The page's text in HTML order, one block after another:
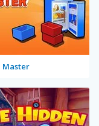
Master